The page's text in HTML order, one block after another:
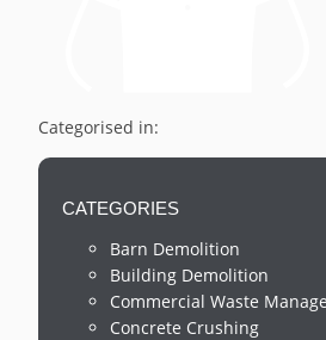
Categorised in:
CATEGORIES
Barn Demolition
Building Demolition
Commercial Waste
Concrete Crushing